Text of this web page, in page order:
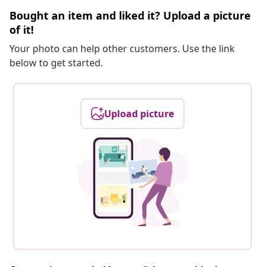
Bought an item and liked it? Upload a picture
of it!
Your photo can help other customers. Use the link
below to get started.
Upload picture